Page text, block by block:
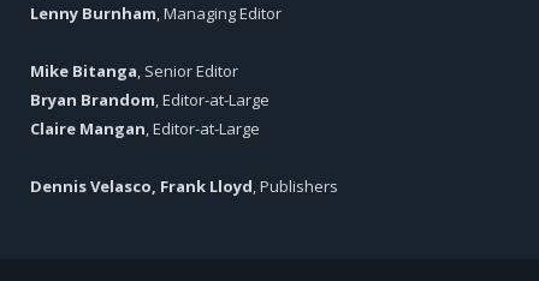
Lenny Burnham , Managing Editor
Mike Bitanga , Senior Editor
Bryan Brandom , Editor-at-Large
Claire Mangan , Editor-at-Large
Dennis Velasco, Frank Lloyd , Publishers